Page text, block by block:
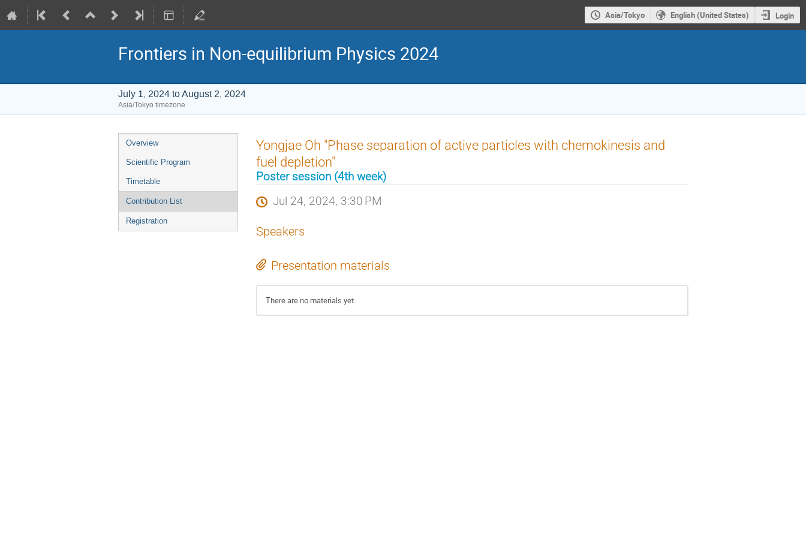
Asia/Tokyo English (United States) Login
Frontiers in Non-equilibrium Physics 2024
July 1, 2024 to August 2, 2024
Asia/Tokyo timezone
Event
menu
Overview
Scientific Program
Timetable
Contribution List
Registration
Yongjae Oh "Phase separation of active particles with chemokinesis and
fuel depletion"
Poster session (4th week)
Jul 24, 2024, 3:30 PM
Speakers
Presentation materials
There are no materials yet.